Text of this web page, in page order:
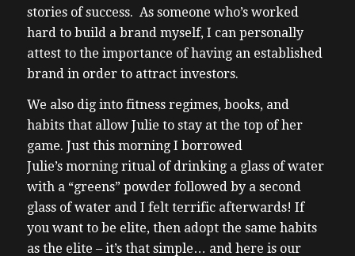
stories of success. As someone who’s worked
hard to build a brand myself, I can personally
attest to the importance of having an established
brand in order to attract investors.
We also dig into fitness regimes, books, and
habits that allow Julie to stay at the top of her
game. Just this morning I borrowed
Julie’s morning ritual of drinking a glass of water
with a “greens” powder followed by a second
glass of water and I felt terrific afterwards! If
you want to be elite, then adopt the same habits
as the elite – it’s that simple… and here is our